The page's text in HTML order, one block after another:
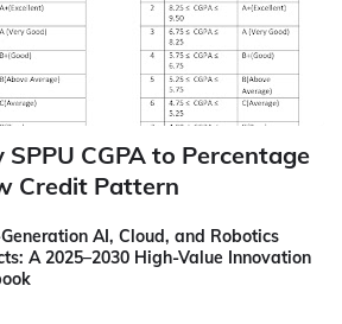
CGPA to Percentage
Credit Pattern
AI, Cloud, and Robotics
A 2025–2030 High-Value Innovation